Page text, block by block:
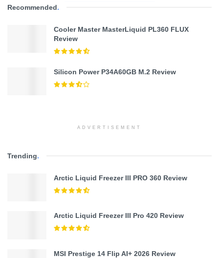
Recommended.
Cooler Master MasterLiquid PL360 FLUX
Review
Silicon Power P34A60GB M.2 Review
ADVERTISEMENT
Trending.
Arctic Liquid Freezer III PRO 360 Review
Arctic Liquid Freezer III Pro 420 Review
MSI Prestige 14 Flip AI+ 2026 Review